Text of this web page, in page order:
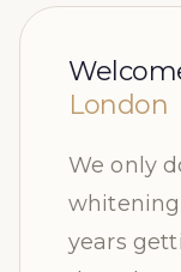
London
We only
years